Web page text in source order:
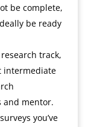
be complete,
be ready
track,
intermediate
and mentor.
you’ve